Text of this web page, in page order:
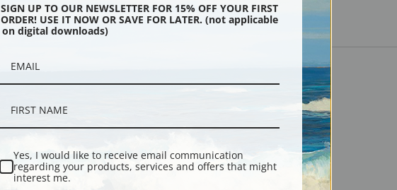
Black
Description Shipping & Returns
SIGN UP TO OUR NEWSLETTER FOR 15% OFF YOUR FIRST
ORDER! USE IT NOW OR SAVE FOR LATER. (not applicable
on digital downloads)
Yes, I would like to receive email communication
regarding your products, services and offers that might
interest me.